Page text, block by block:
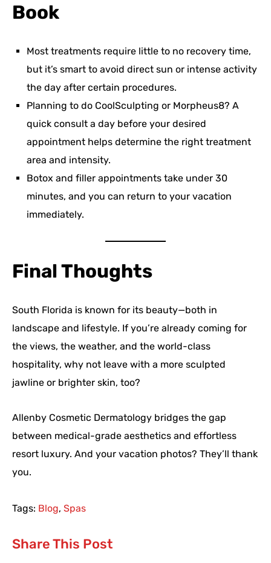
Book
Most treatments require little to no recovery time,
but it’s smart to avoid direct sun or intense activity
the day after certain procedures.
Planning to do CoolSculpting or Morpheus8? A
quick consult a day before your desired
appointment helps determine the right treatment
area and intensity.
Botox and filler appointments take under 30
minutes, and you can return to your vacation
immediately.
Final Thoughts
South Florida is known for its beauty—both in
landscape and lifestyle. If you’re already coming for
the views, the weather, and the world-class
hospitality, why not leave with a more sculpted
jawline or brighter skin, too?
Allenby Cosmetic Dermatology bridges the gap
between medical-grade aesthetics and effortless
resort luxury. And your vacation photos? They’ll thank
you.
Tags: Blog, Spas
Share This Post